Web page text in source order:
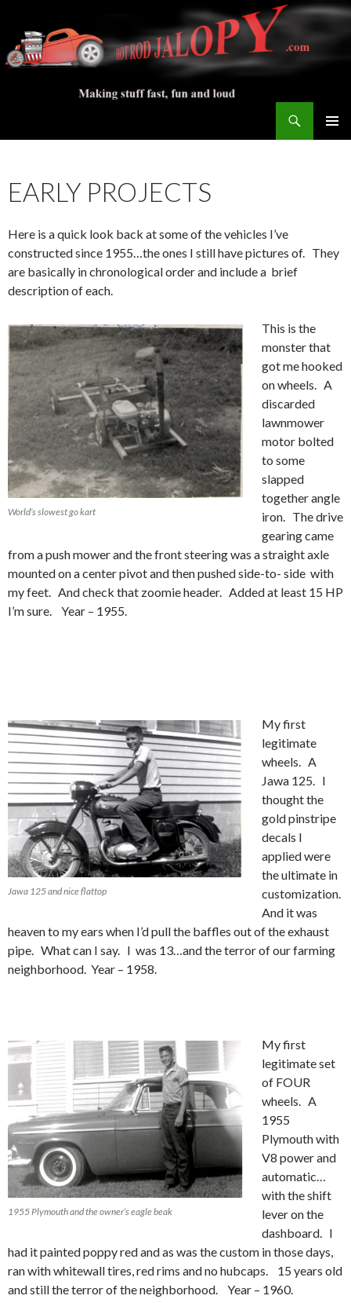
EARLY PROJECTS
Here is a quick look back at some of the vehicles I’ve
constructed since 1955…the ones I still have pictures of. They
are basically in chronological order and include a brief
description of each.
World’s slowest go kart
This is the
monster that
got me hooked
on wheels. A
discarded
lawnmower
motor bolted
to some
slapped
together angle
iron. The drive
gearing came
from a push mower and the front steering was a straight axle
mounted on a center pivot and then pushed side-to- side with
my feet. And check that zoomie header. Added at least 15 HP
I’m sure. Year – 1955.
Jawa 125 and nice flattop
My first
legitimate
wheels. A
Jawa 125. I
thought the
gold pinstripe
decals I
applied were
the ultimate in
customization.
And it was
heaven to my ears when I’d pull the baffles out of the exhaust
pipe. What can I say. I was 13…and the terror of our farming
neighborhood. Year – 1958.
1955 Plymouth and the owner’s eagle beak
My first
legitimate set
of FOUR
wheels. A
1955
Plymouth with
V8 power and
automatic…
with the shift
lever on the
dashboard. I
had it painted poppy red and as was the custom in those days,
ran with whitewall tires, red rims and no hubcaps. 15 years old
and still the terror of the neighborhood. Year – 1960.